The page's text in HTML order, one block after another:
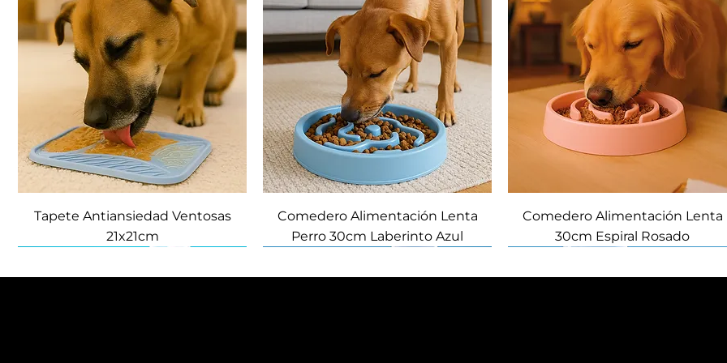
Tapete Antiansiedad Ventosas
21x21cm
Comedero Alimentación Lenta
Perro 30cm Laberinto Azul
Comedero Alimentación Lenta
30cm Espiral Rosado